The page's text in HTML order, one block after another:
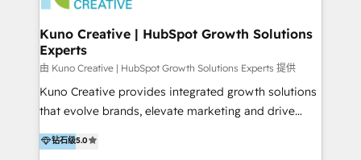
marketing retainer. Our fully remote, international
team of HubSpot experts is: + 4x accredited
Diamond partner + Leaders of a HubSpot User
Group AND Community Group for B2B Technology +
Members of HubSpot's Partner Scaled Onboarding
program + Host of "Your HubSpot Helper" videos
Recipients of 150+ certifications from HubSpot
Kuno Creative | HubSpot Growth Solutions
Experts
由 Kuno Creative | HubSpot Growth Solutions Experts 提供
Kuno Creative provides integrated growth solutions
that evolve brands, elevate marketing and drive
sales success. One of the original HubSpot partners,
Kuno delivers exceptional results for both fast-
钻石级5.0